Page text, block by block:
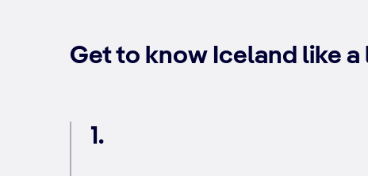
Get to know Iceland like
1.